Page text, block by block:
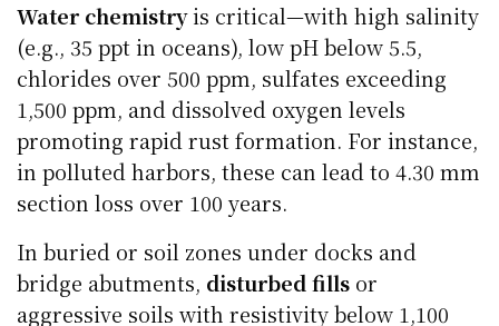
Water chemistryis critical—with high salinity
(e.g., 35 ppt in oceans), low pH below 5.5,
chlorides over 500 ppm, sulfates exceeding
1,500 ppm, and dissolved oxygen levels
promoting rapid rust formation. For instance,
in polluted harbors, these can lead to 4.30 mm
section loss over 100 years.
In buried or soil zones under docks and
bridge abutments, disturbed fills or
aggressive soils with resistivity below 1,100